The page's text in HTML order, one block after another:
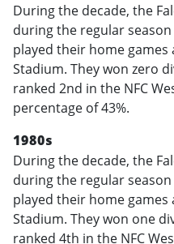
During the decade, the
during the regular
played their home
Stadium. They won zero
ranked 2nd in the NFC
percentage of 43%.
1980s
During the decade, the
during the regular
played their home
Stadium. They won one
ranked 4th in the NFC